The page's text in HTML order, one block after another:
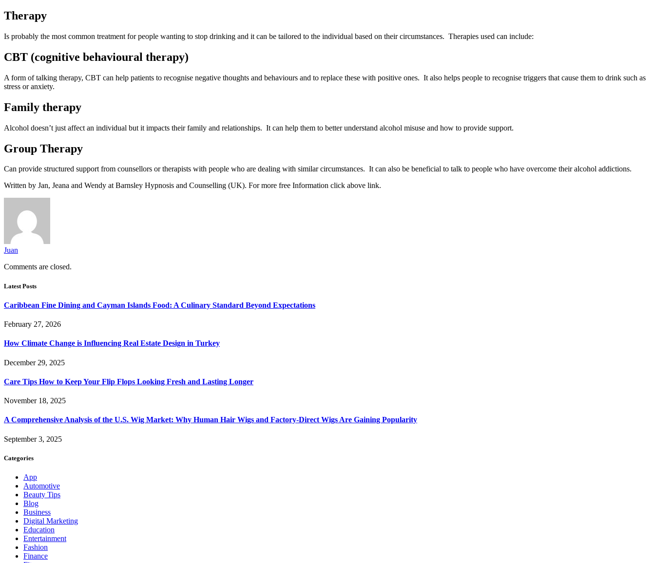
Therapy
Is probably the most common treatment for people wanting to stop drinking and it can be tailored to the individual based on their circumstances. Therapies used can include:
CBT (cognitive behavioural therapy)
A form of talking therapy, CBT can help patients to recognise negative thoughts and behaviours and to replace these with positive ones. It also helps people to recognise triggers that cause them to drink such as
stress or anxiety.
Family therapy
Alcohol doesn’t just affect an individual but it impacts their family and relationships. It can help them to better understand alcohol misuse and how to provide support.
Group Therapy
Can provide structured support from counsellors or therapists with people who are dealing with similar circumstances. It can also be beneficial to talk to people who have overcome their alcohol addictions.
Written by Jan, Jeana and Wendy at Barnsley Hypnosis and Counselling (UK). For more free Information click above link.
Juan
Comments are closed.
Latest Posts
Caribbean Fine Dining and Cayman Islands Food: A Culinary Standard Beyond Expectations
February 27, 2026
How Climate Change is Influencing Real Estate Design in Turkey
December 29, 2025
Care Tips How to Keep Your Flip Flops Looking Fresh and Lasting Longer
November 18, 2025
A Comprehensive Analysis of the U.S. Wig Market: Why Human Hair Wigs and Factory-Direct Wigs Are Gaining Popularity
September 3, 2025
Categories
App
Automotive
Beauty Tips
Blog
Business
Digital Marketing
Education
Entertainment
Fashion
Finance